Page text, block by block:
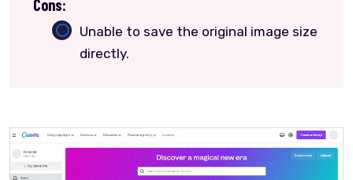
Cons:
Unable to save the original image size
directly.